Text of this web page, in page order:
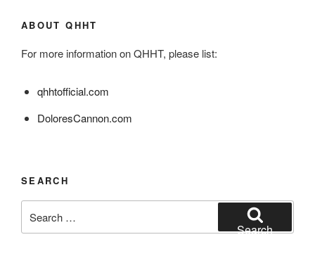
ABOUT QHHT
For more information on QHHT, please list:
qhhtofficial.com
DoloresCannon.com
SEARCH
for:
Search